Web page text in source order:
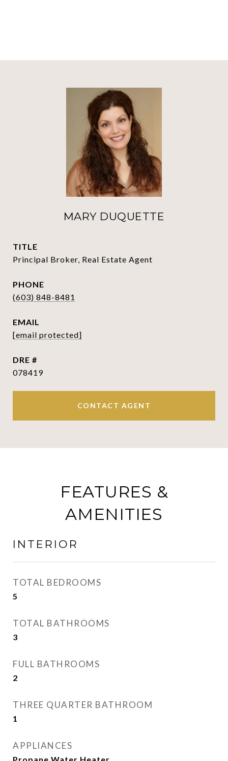
MARY DUQUETTE
TITLE
Principal Broker, Real Estate Agent
PHONE
(603) 848-8481
EMAIL
[email protected]
DRE #
078419
CONTACT AGENT
FEATURES &
AMENITIES
INTERIOR
TOTAL BEDROOMS
5
TOTAL BATHROOMS
3
FULL BATHROOMS
2
THREE QUARTER BATHROOM
1
APPLIANCES